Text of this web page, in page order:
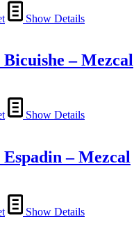
Show Details
– Mezcal
Show Details
– Mezcal
Show Details